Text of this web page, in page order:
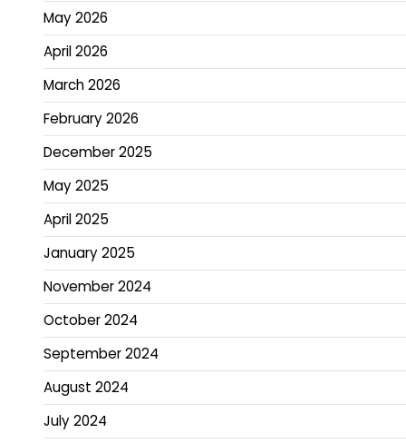
May 2026
April 2026
March 2026
February 2026
December 2025
May 2025
April 2025
January 2025
November 2024
October 2024
September 2024
August 2024
July 2024